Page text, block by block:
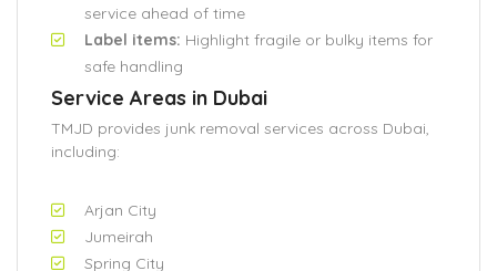
service ahead of time
Label items: Highlight fragile or bulky items for
safe handling
Service Areas in Dubai
TMJD provides junk removal services across Dubai,
including:
Arjan City
Jumeirah
Spring City